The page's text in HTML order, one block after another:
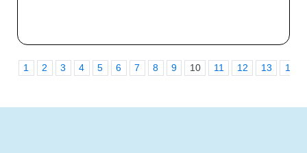
1 2 3 4 5 6 7 8 9 10 11 12 13 14